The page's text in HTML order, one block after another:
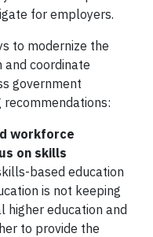
for employers.
to modernize the
coordinate
government
workforce
on skills
based education
is not keeping
higher education and
to provide the